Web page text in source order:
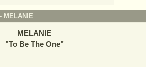
MELANIE
MELANIE
"To Be The One"